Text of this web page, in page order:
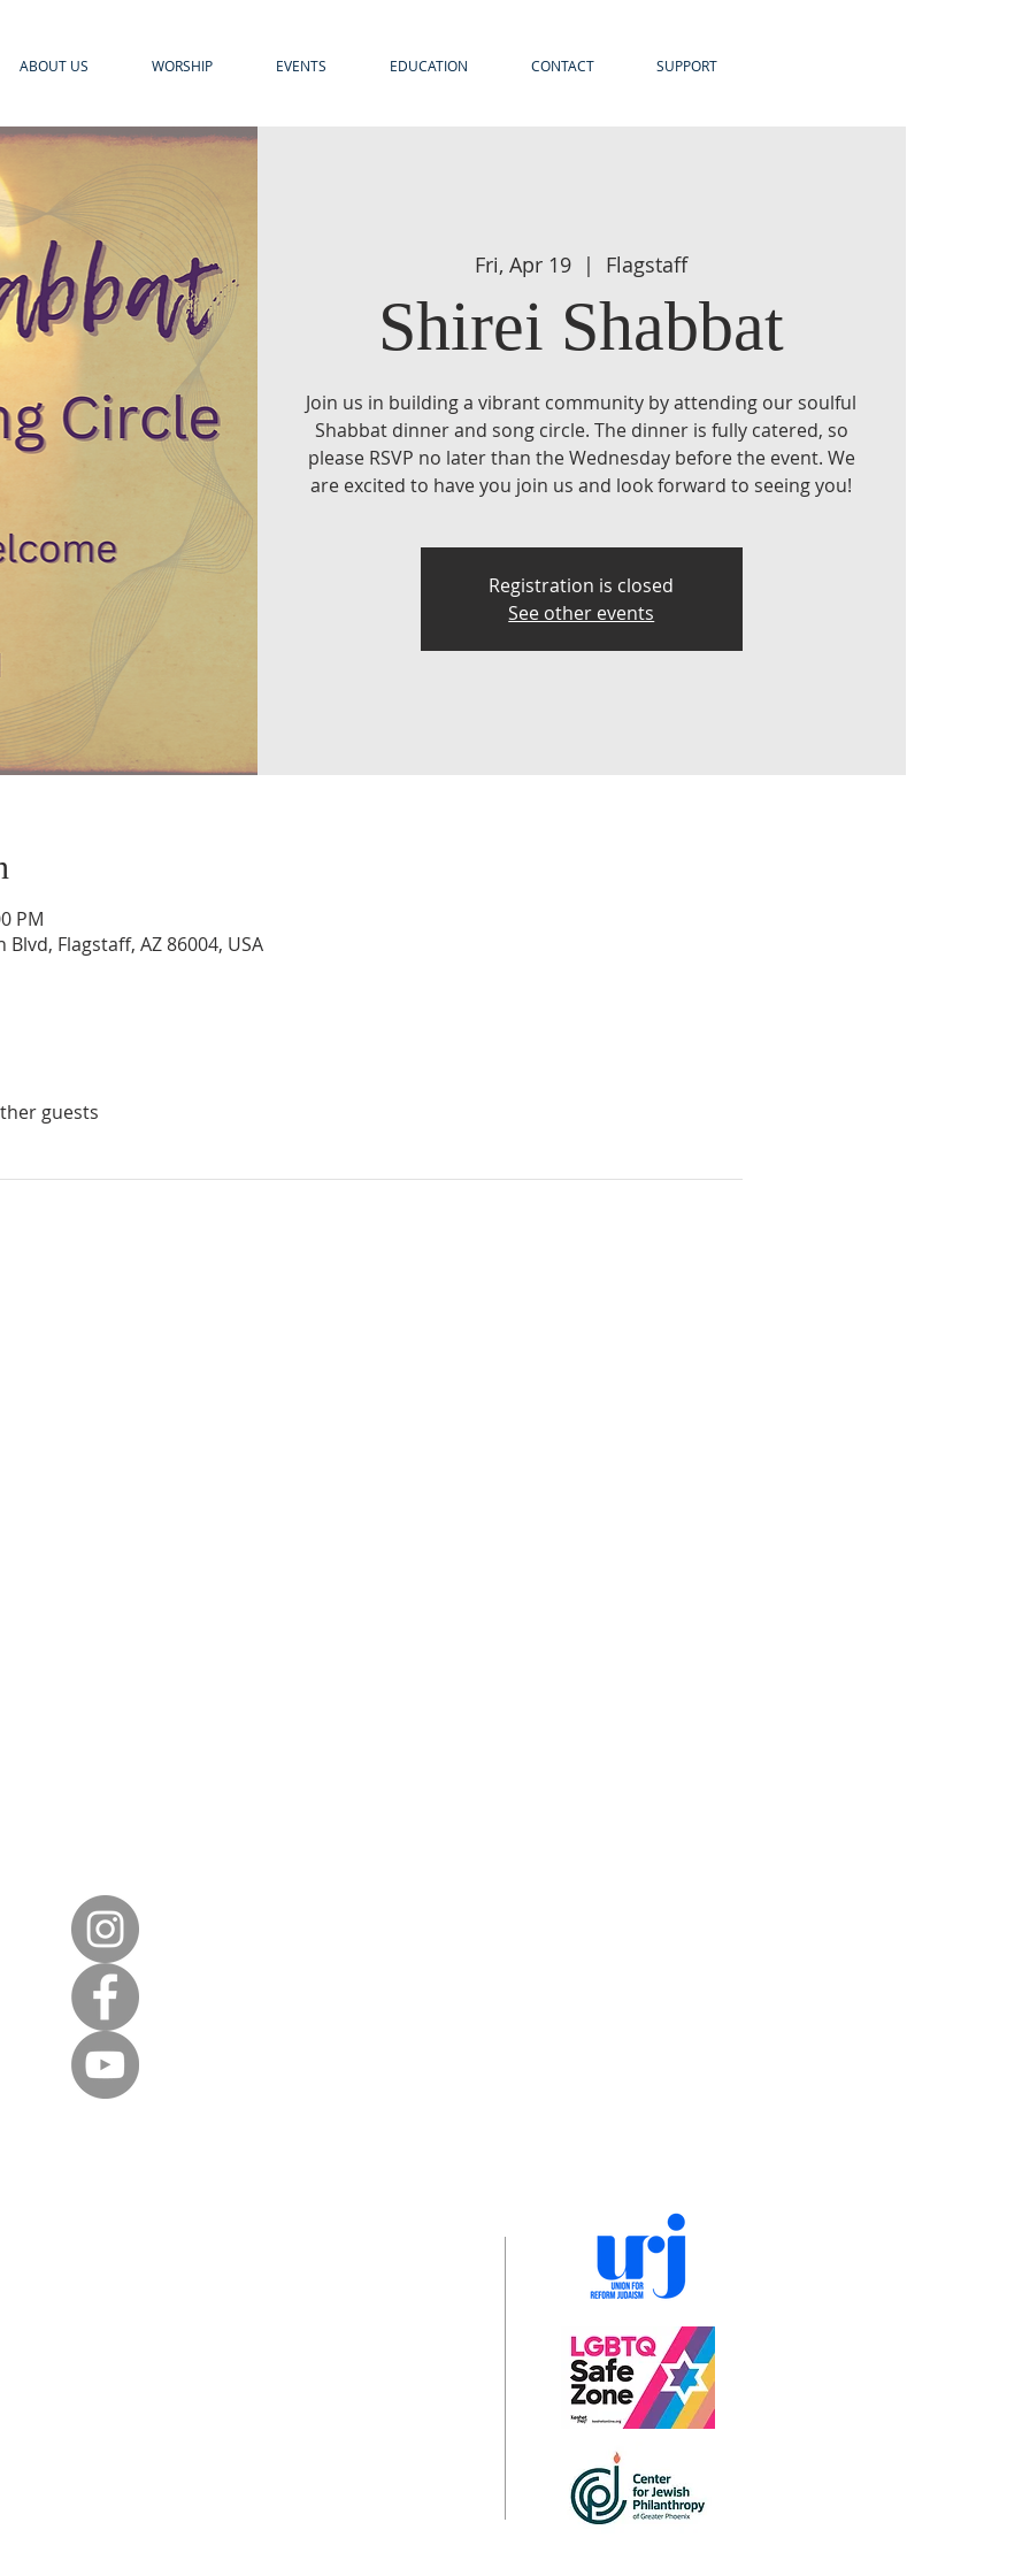
ABOUT US WORSHIP EVENTS EDUCATION CONTACT SUPPORT
Fri, Apr 19
  |
Flagstaff
Shirei Shabbat
Join us in building a vibrant community by attending our soulful
Shabbat dinner and song circle. The dinner is fully catered, so
please RSVP no later than the Wednesday before the event. We
are excited to have you join us and look forward to seeing you!
Registration is closed
See other events
PM
Flagstaff, AZ 86004, USA
guests